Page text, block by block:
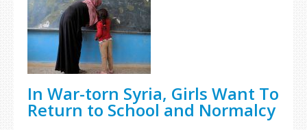
In War-torn Syria, Girls Want To
Return to School and Normalcy